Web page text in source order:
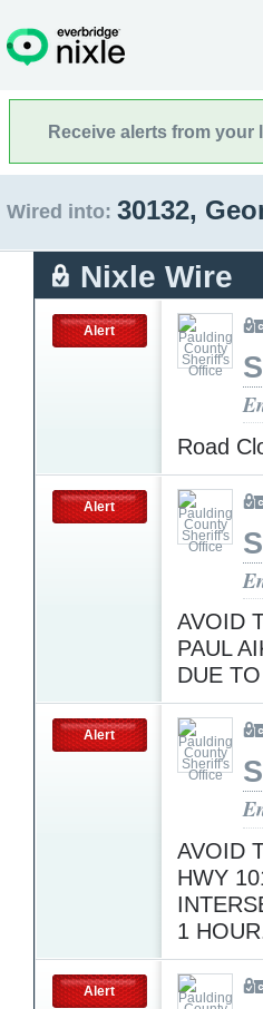
Receive alerts from your
Wired into: 30132,
Nixle Wire
Alert
Road
Alert
AVOID
PAUL
DUE
Alert
AVOID
HWY
1
Alert